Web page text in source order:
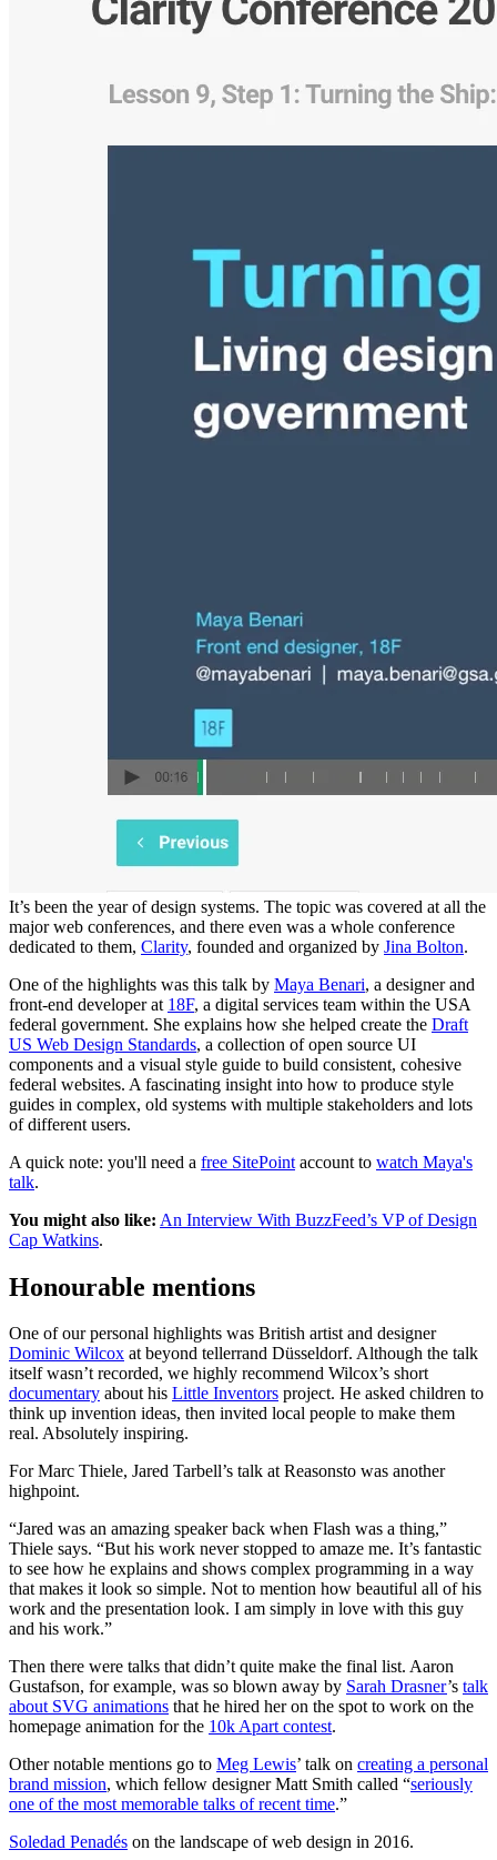
It’s been the year of design systems. The topic was covered at all the
major web conferences, and there even was a whole conference
dedicated to them, Clarity, founded and organized by Jina Bolton.
One of the highlights was this talk by Maya Benari, a designer and
front-end developer at 18F, a digital services team within the USA
federal government. She explains how she helped create the Draft
US Web Design Standards, a collection of open source UI
components and a visual style guide to build consistent, cohesive
federal websites. A fascinating insight into how to produce style
guides in complex, old systems with multiple stakeholders and lots
of different users.
A quick note: you'll need a free SitePoint account to watch Maya's
talk.
You might also like: An Interview With BuzzFeed’s VP of Design
Cap Watkins.
Honourable mentions
One of our personal highlights was British artist and designer
Dominic Wilcox at beyond tellerrand Düsseldorf. Although the talk
itself wasn’t recorded, we highly recommend Wilcox’s short
documentary about his Little Inventors project. He asked children to
think up invention ideas, then invited local people to make them
real. Absolutely inspiring.
For Marc Thiele, Jared Tarbell’s talk at Reasonsto was another
highpoint.
“Jared was an amazing speaker back when Flash was a thing,”
Thiele says. “But his work never stopped to amaze me. It’s fantastic
to see how he explains and shows complex programming in a way
that makes it look so simple. Not to mention how beautiful all of his
work and the presentation look. I am simply in love with this guy
and his work.”
Then there were talks that didn’t quite make the final list. Aaron
Gustafson, for example, was so blown away by Sarah Drasner’s talk
about SVG animations that he hired her on the spot to work on the
homepage animation for the 10k Apart contest.
Other notable mentions go to Meg Lewis’ talk on creating a personal
brand mission, which fellow designer Matt Smith called “seriously
one of the most memorable talks of recent time.”
Soledad Penadés on the landscape of web design in 2016.